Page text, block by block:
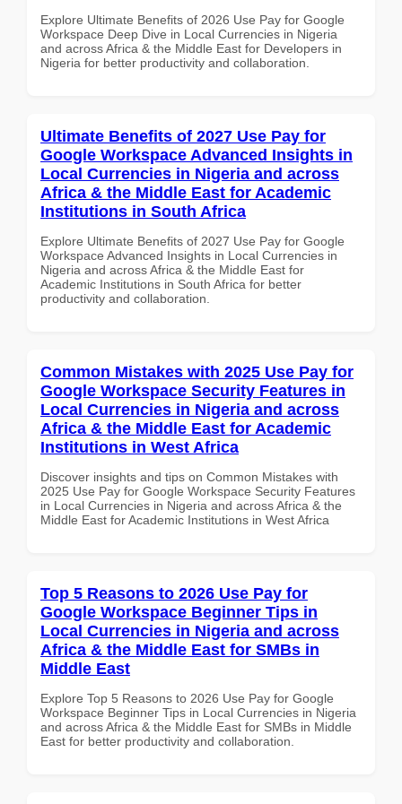
Explore Ultimate Benefits of 2026 Use Pay for Google
Workspace Deep Dive in Local Currencies in Nigeria
and across Africa & the Middle East for Developers in
Nigeria for better productivity and collaboration.
Ultimate Benefits of 2027 Use Pay for
Google Workspace Advanced Insights in
Local Currencies in Nigeria and across
Africa & the Middle East for Academic
Institutions in South Africa
Explore Ultimate Benefits of 2027 Use Pay for Google
Workspace Advanced Insights in Local Currencies in
Nigeria and across Africa & the Middle East for
Academic Institutions in South Africa for better
productivity and collaboration.
Common Mistakes with 2025 Use Pay for
Google Workspace Security Features in
Local Currencies in Nigeria and across
Africa & the Middle East for Academic
Institutions in West Africa
Discover insights and tips on Common Mistakes with
2025 Use Pay for Google Workspace Security Features
in Local Currencies in Nigeria and across Africa & the
Middle East for Academic Institutions in West Africa
Top 5 Reasons to 2026 Use Pay for
Google Workspace Beginner Tips in
Local Currencies in Nigeria and across
Africa & the Middle East for SMBs in
Middle East
Explore Top 5 Reasons to 2026 Use Pay for Google
Workspace Beginner Tips in Local Currencies in Nigeria
and across Africa & the Middle East for SMBs in Middle
East for better productivity and collaboration.